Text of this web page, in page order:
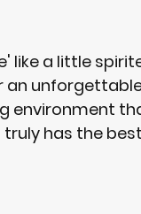
like a little
an
environment
has the